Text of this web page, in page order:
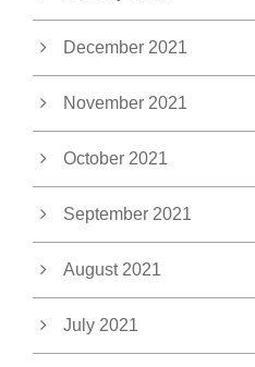
December 2021
November 2021
October 2021
September 2021
August 2021
July 2021